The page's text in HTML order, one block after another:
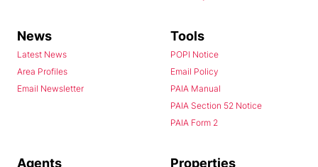
News
Latest News
Area Profiles
Email Newsletter
Tools
POPI Notice
Email Policy
PAIA Manual
PAIA Section 52 Notice
PAIA Form 2
Agents Properties